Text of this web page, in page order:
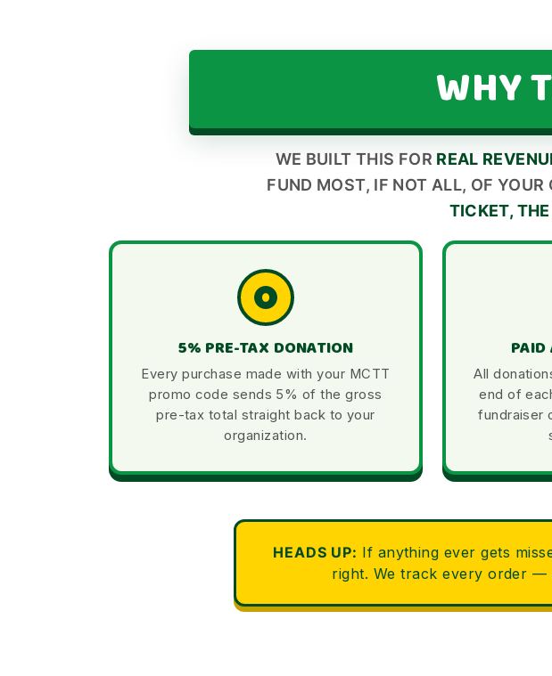
WHY
WE BUILT THIS FOR REAL
FUND MOST, IF NOT ALL, OF
TICKET,
5% PRE-TAX DONATION
Every purchase made with your MCTT
promo code sends 5% of the gross
pre-tax total straight back to your
organization.
PAID
All
end of
fundraiser
HEADS UP: If anything ever gets
right. We track every order —